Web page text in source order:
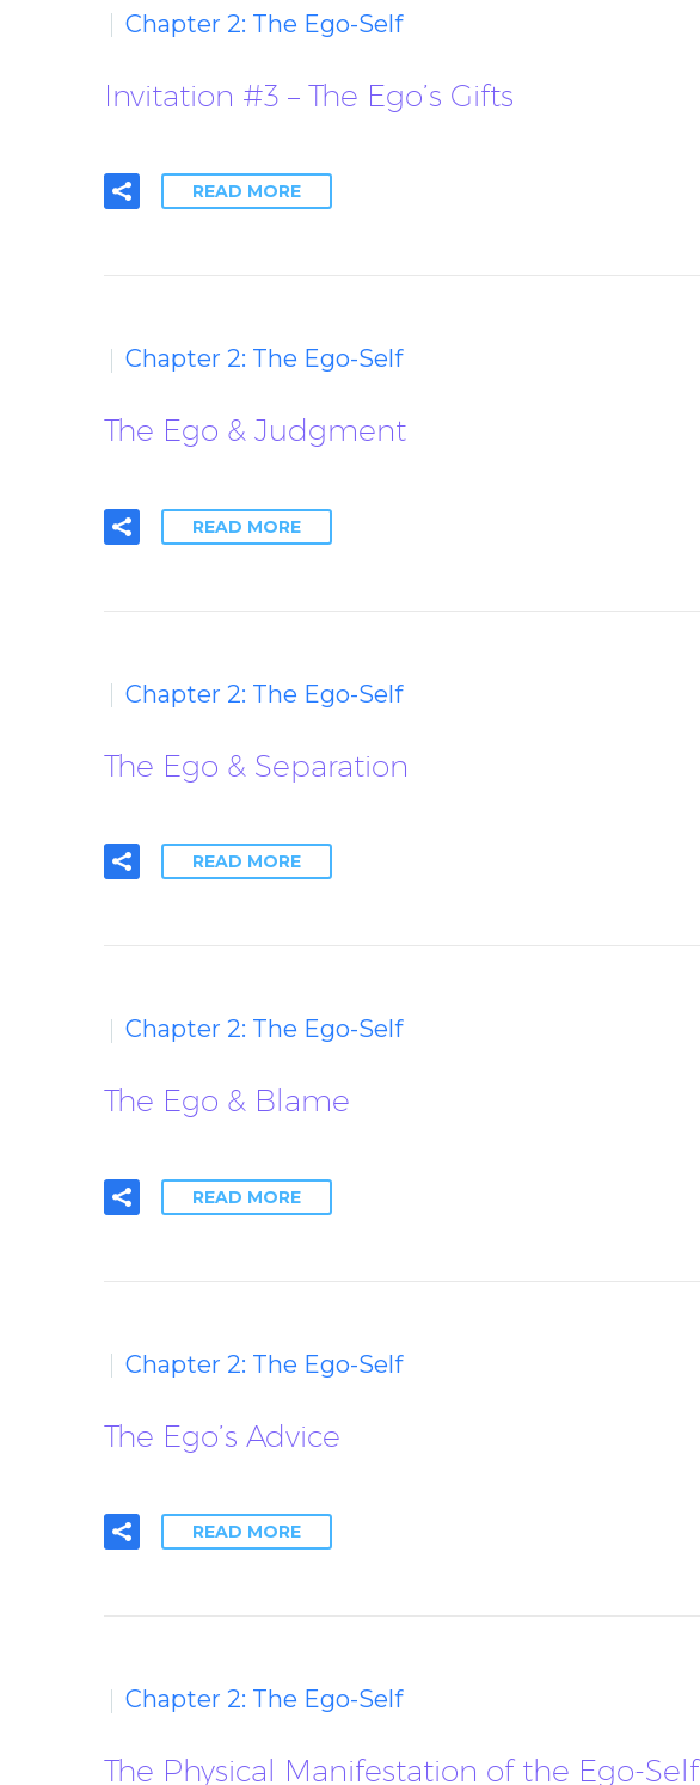
Chapter 2: The Ego-Self
Invitation #3 – The Ego’s Gifts
READ MORE
Chapter 2: The Ego-Self
The Ego & Judgment
READ MORE
Chapter 2: The Ego-Self
The Ego & Separation
READ MORE
Chapter 2: The Ego-Self
The Ego & Blame
READ MORE
Chapter 2: The Ego-Self
The Ego’s Advice
READ MORE
Chapter 2: The Ego-Self
The Physical Manifestation of the Ego-Self